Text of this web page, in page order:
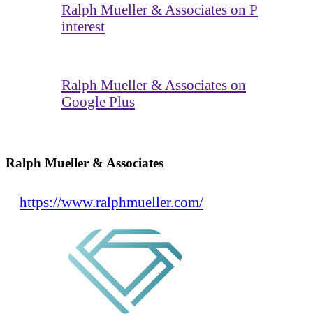
Ralph Mueller & Associates on P
interest
Ralph Mueller & Associates on
Google Plus
Ralph Mueller & Associates
https://www.ralphmueller.com/